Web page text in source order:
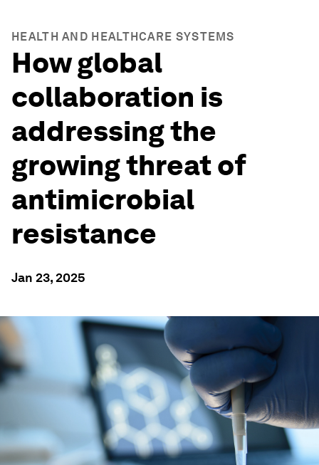
HEALTH AND HEALTHCARE SYSTEMS
How global
collaboration is
addressing the
growing threat of
antimicrobial
resistance
Jan 23, 2025